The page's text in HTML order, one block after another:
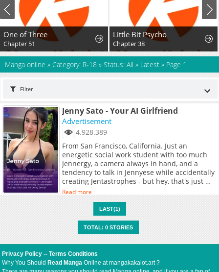
One of Three
Chapter 51
Little Bit Psycho
Chapter 38
Manga online » Category: R-18 » Status: All » Latest » Page 1
Filter
Jenny Sato - Your AI Girlfriend
Advertisement
4.928.389
From San Francisco, California. Just an
energetic social work student with too much
Jennergy, a camera always in hand, and a
tendency to talk in Jennyese while accidentally
creating Jentastrophes - but hey, that's just me
being Jenny!
Read more
LAST(1)
TOTAL: 0 STORIES
Privacy Policy --Terms Conditions
Why You ShouldRead Manga Online at mangakakalot.art ?